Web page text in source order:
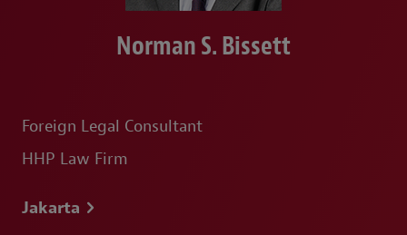
Norman S. Bissett
Foreign Legal Consultant
HHP Law Firm
Jakarta